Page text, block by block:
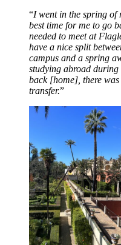
“I went in the spring of
best time for me to go
needed to meet at
have a nice split
campus and a spring
studying abroad
back [home], there
transfer.”